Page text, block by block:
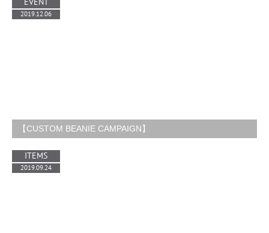
【CUSTOM BEANIE CAMPAIGN】
2019.12.06
ITEMS
2019.09.24